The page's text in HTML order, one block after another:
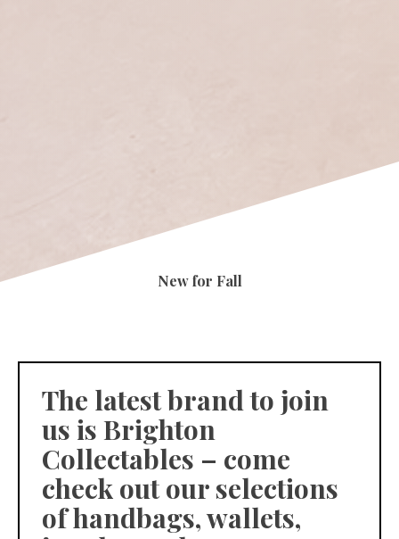
New for Fall
The latest brand to join
us is Brighton
Collectables – come
check out our selections
of handbags, wallets,